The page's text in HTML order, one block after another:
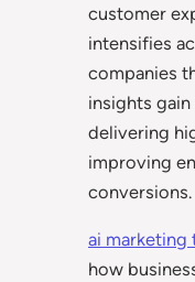
customer
intensifies
companies
insights
delivering
improving
conversions.
ai marketing
how